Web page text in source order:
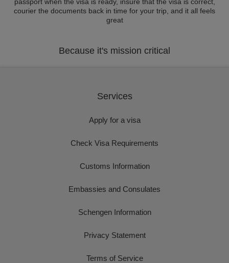
courier the documents back in time for your trip, and it all feels
great
Because it's mission critical
Services
Apply for a visa
Check Visa Requirements
Customs Information
Embassies and Consulates
Schengen Information
Privacy Statement
Terms of Service